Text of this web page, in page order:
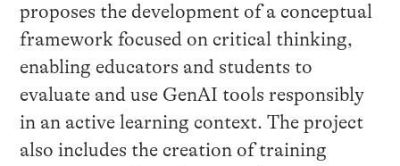
proposes the development of a conceptual
framework focused on critical thinking,
enabling educators and students to
evaluate and use GenAI tools responsibly
in an active learning context. The project
also includes the creation of training